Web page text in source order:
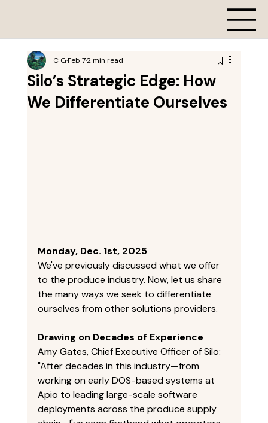
Silo’s Strategic Edge: How
We Differentiate Ourselves
C GFeb 72 min read
Monday, Dec. 1st, 2025
We've previously discussed what we offer
to the produce industry. Now, let us share
the many ways we seek to differentiate
ourselves from other solutions providers.
Drawing on Decades of Experience
Amy Gates, Chief Executive Officer of Silo:
"After decades in this industry—from
working on early DOS-based systems at
Apio to leading large-scale software
deployments across the produce supply